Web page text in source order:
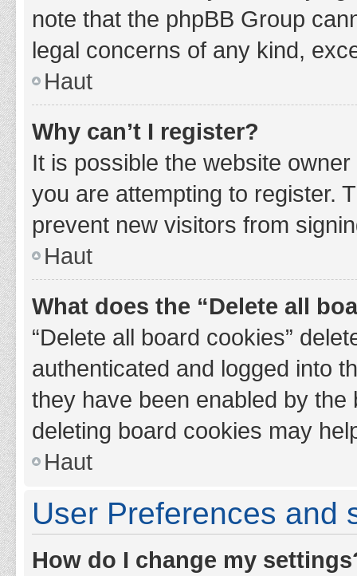
note that the phpBB Group
legal concerns of any kind,
Haut
Why can’t I register?
It is possible the website
you are attempting to register.
prevent new visitors from
Haut
What does the “Delete all
“Delete all board cookies”
authenticated and logged into
they have been enabled by
deleting board cookies may
Haut
User Preferences and
How do I change my